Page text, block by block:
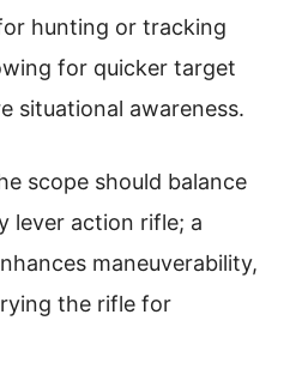
hunting or tracking
for quicker target
situational awareness.
scope should balance
lever action rifle; a
maneuverability,
the rifle for